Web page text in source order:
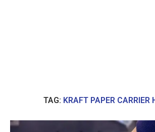
TAG: KRAFT PAPER CARRIER